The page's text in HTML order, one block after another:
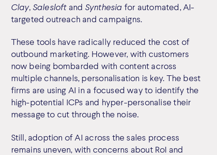
Clay, Salesloftand Synthesia for automated, AI-
targeted outreach and campaigns.
These tools have radically reduced the cost of
outbound marketing. However, with customers
now being bombarded with content across
multiple channels, personalisation is key. The best
firms are using AI in a focused way to identify the
high-potential ICPs and hyper-personalise their
message to cut through the noise.
Still, adoption of AI across the sales process
remains uneven, with concerns about RoI and